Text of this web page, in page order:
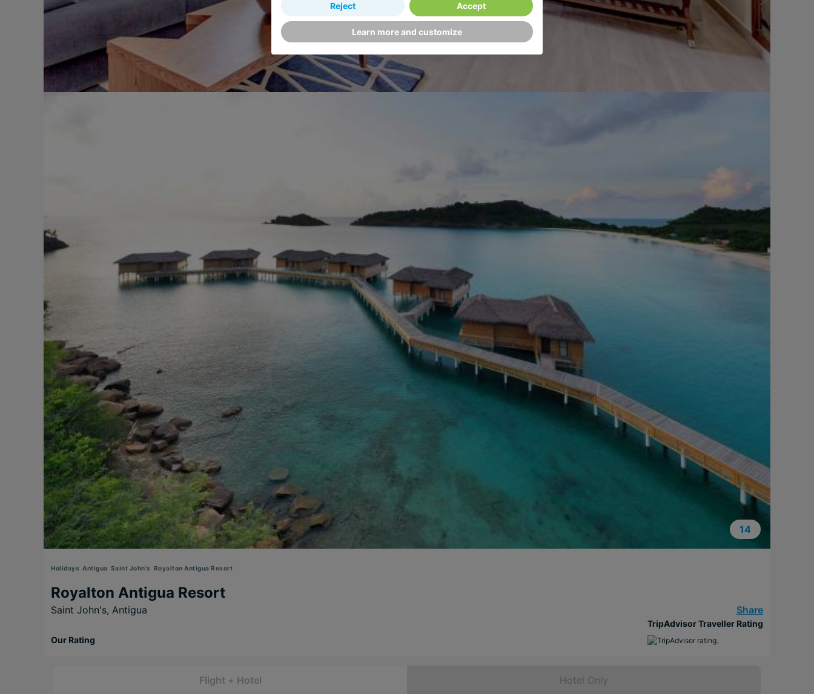
14
Holidays Antigua Saint John's Royalton Antigua Resort
Royalton Antigua Resort
Saint John's, Antigua Share
Our Rating
TripAdvisor Traveller Rating
Flight + Hotel Hotel Only
Learn more and customize
Reject Accept